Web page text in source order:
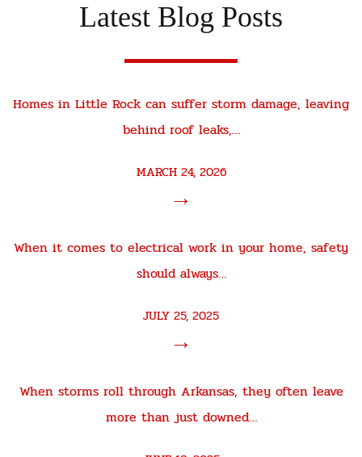
Latest Blog Posts
Homes in Little Rock can suffer storm damage, leaving
behind roof leaks,…
MARCH 24, 2026
→
When it comes to electrical work in your home, safety
should always…
JULY 25, 2025
→
When storms roll through Arkansas, they often leave
more than just downed…